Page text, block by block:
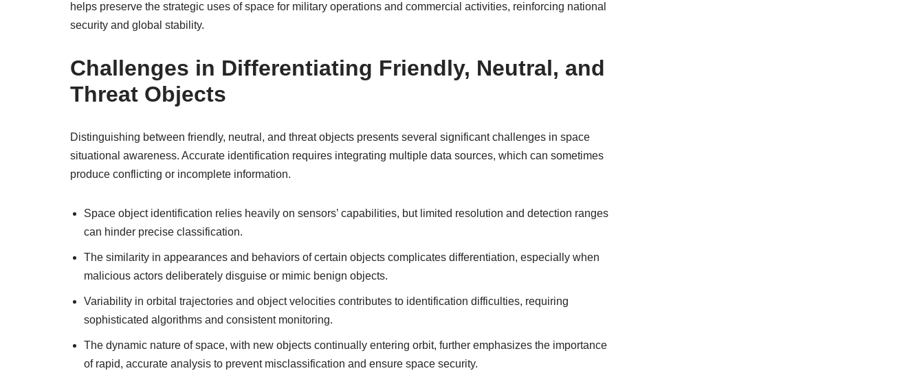
helps preserve the strategic uses of space for military operations and commercial activities, reinforcing national
security and global stability.
Challenges in Differentiating Friendly, Neutral, and
Threat Objects
Distinguishing between friendly, neutral, and threat objects presents several significant challenges in space
situational awareness. Accurate identification requires integrating multiple data sources, which can sometimes
produce conflicting or incomplete information.
Space object identification relies heavily on sensors’ capabilities, but limited resolution and detection ranges
can hinder precise classification.
The similarity in appearances and behaviors of certain objects complicates differentiation, especially when
malicious actors deliberately disguise or mimic benign objects.
Variability in orbital trajectories and object velocities contributes to identification difficulties, requiring
sophisticated algorithms and consistent monitoring.
The dynamic nature of space, with new objects continually entering orbit, further emphasizes the importance
of rapid, accurate analysis to prevent misclassification and ensure space security.